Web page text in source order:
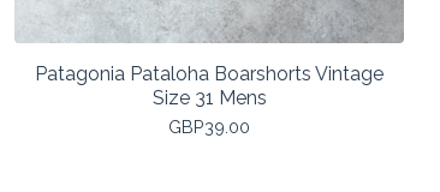
Patagonia Pataloha Boarshorts Vintage
Size 31 Mens
GBP39.00